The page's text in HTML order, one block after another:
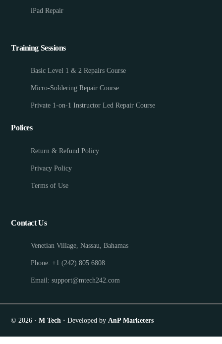
iPad Repair
Training Sessions
Basic Level 1 & 2 Repairs Course
Micro-Soldering Repair Course
Private 1-on-1 Instructor Led Repair Course
Polices
Return & Refund Policy
Privacy Policy
Terms of Use
Contact Us
Venetian Village, Nassau, Bahamas
Phone: +1 (242) 805 6808
Email: support@mtech242.com
© 2026 ·M Tech · Developed byAnP Marketers